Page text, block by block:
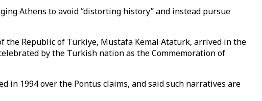
Athens to avoid “distorting history” and instead pursue
the Republic of Türkiye, Mustafa Kemal Ataturk, arrived in the
by the Turkish nation as the Commemoration of
in 1994 over the Pontus claims, and said such narratives are